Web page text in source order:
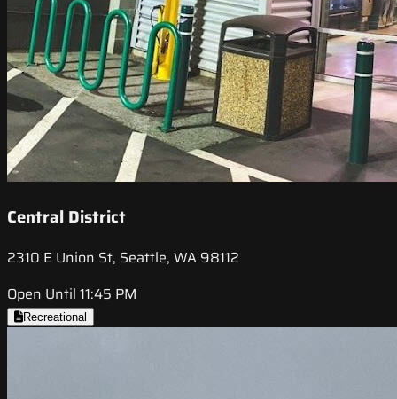
Central District
2310 E Union St, Seattle, WA 98112
Open Until 11:45 PM
Recreational